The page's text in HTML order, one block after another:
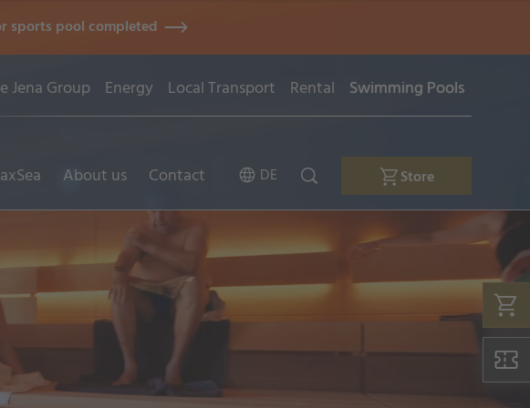
sports pool completed
Jena Group Energy Local Transport Rental Swimming Pools
About us Contact DE Store